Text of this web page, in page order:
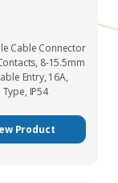
Cable Connector
8-15.5mm
Entry, 16A,
Type, IP54
Product